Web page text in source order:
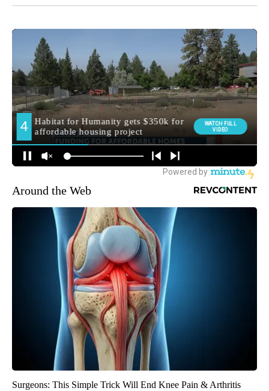
Around the Web
Surgeons: This Simple Trick Will End Knee Pain & Arthritis